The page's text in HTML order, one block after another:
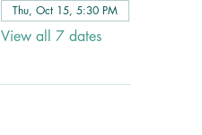
Thu, Oct 15, 5:30 PM
View all 7 dates